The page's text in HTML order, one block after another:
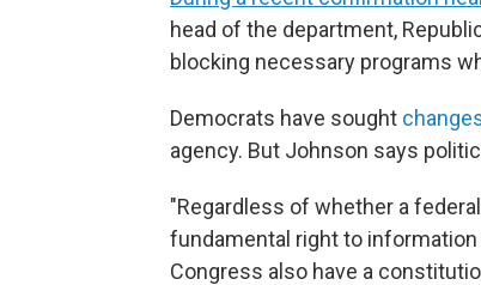
head of the department,
blocking necessary programs
Democrats have sought
agency. But Johnson says
"Regardless of whether a
fundamental right to
Congress also have a